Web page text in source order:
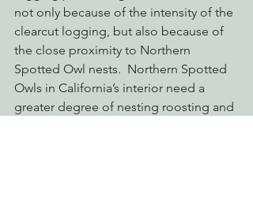
not only because of the intensity of the
clearcut logging, but also because of
the close proximity to Northern
Spotted Owl nests.  Northern Spotted
Owls in California’s interior need a
greater degree of nesting roosting and